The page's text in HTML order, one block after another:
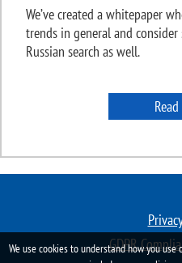
We’ve created a whitepaper
trends in general and
Russian search as well.
GDPR
We use cookies to understand how you